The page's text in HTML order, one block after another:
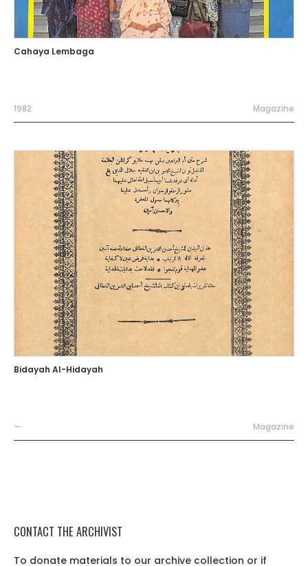
Cahaya Lembaga
1982 Magazine
Bidayah Al-Hidayah
— Magazine
CONTACT THE ARCHIVIST
To donate materials to our archive collection or if